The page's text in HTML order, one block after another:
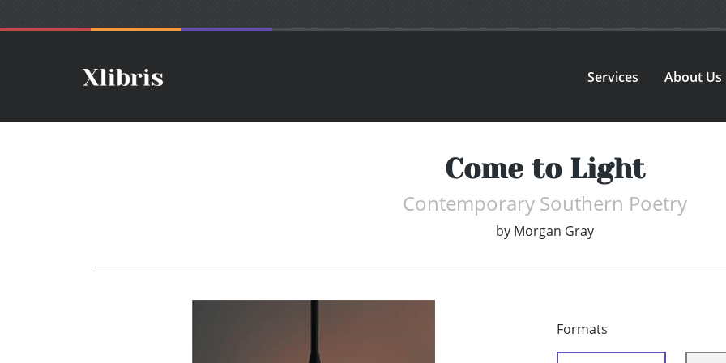
Services About Us
Come to Light
Contemporary Southern Poetry
by Morgan Gray
Formats